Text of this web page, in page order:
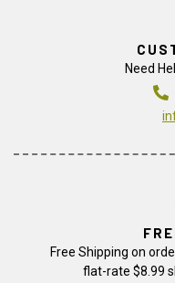
Need
Free Shipping on
flat-rate $8.99